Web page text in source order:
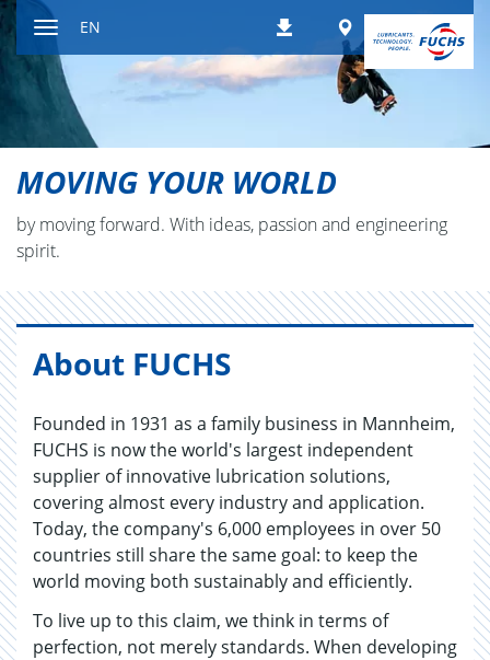
Jump
to
contentnavigation
DownloadsWorldwide
EN
MOVING YOUR WORLD
by mov­ing for­ward. With ideas, pas­sion and en­gi­neer­ing
spirit.
About FUCHS
Founded in 1931 as a family business in Mannheim,
FUCHS is now the world's largest independent
supplier of innovative lubrication solutions,
covering almost every industry and application.
Today, the company's 6,000 employees in over 50
countries still share the same goal: to keep the
world moving both sustainably and efficiently.
To live up to this claim, we think in terms of
perfection, not merely standards. When developing